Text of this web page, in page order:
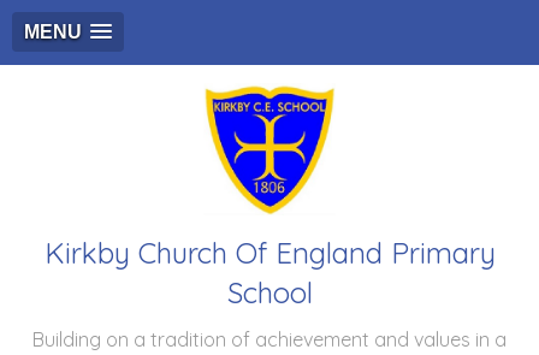
MENU
Kirkby Church Of England Primary
School
Building on a tradition of achievement and values in a